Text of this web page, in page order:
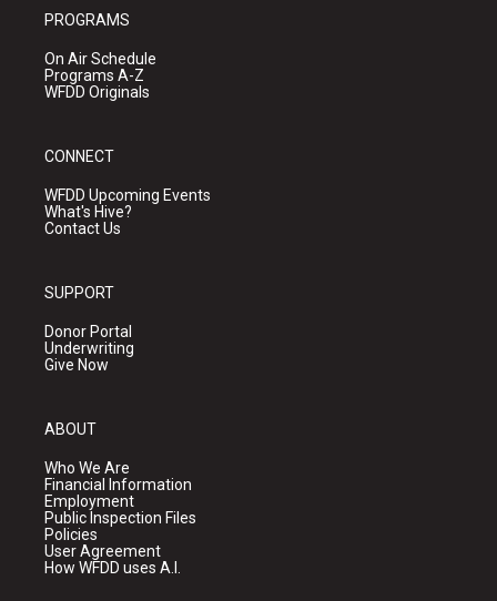
PROGRAMS
On Air Schedule
Programs A-Z
WFDD Originals
CONNECT
WFDD Upcoming Events
What's Hive?
Contact Us
SUPPORT
Donor Portal
Underwriting
Give Now
ABOUT
Who We Are
Financial Information
Employment
Public Inspection Files
Policies
User Agreement
How WFDD uses A.I.